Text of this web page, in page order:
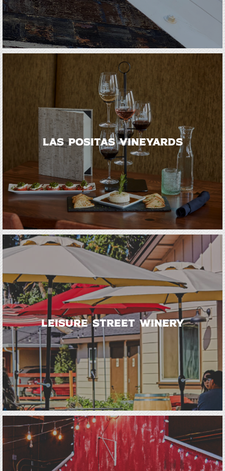
Las Positas Vineyards
Leisure Street Winery